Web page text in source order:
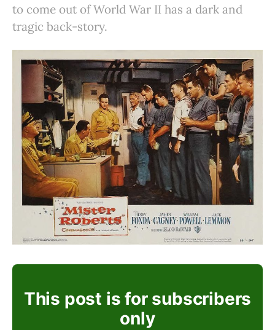
to come out of World War II has a dark and
tragic back-story.
This post is for subscribers
only